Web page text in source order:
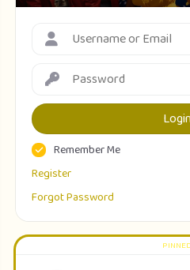
Remember Me
Register
Forgot Password